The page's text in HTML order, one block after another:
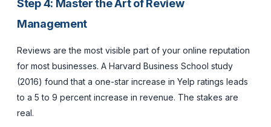
Step 4: Master the Art of Review
Management
Reviews are the most visible part of your online reputation
for most businesses. A Harvard Business School study
(2016) found that a one-star increase in Yelp ratings leads
to a 5 to 9 percent increase in revenue. The stakes are
real.